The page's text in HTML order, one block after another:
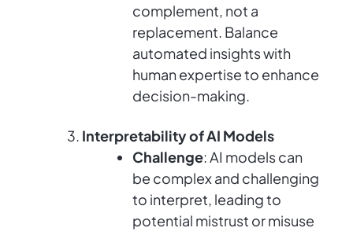
complement, not a
replacement. Balance
automated insights with
human expertise to enhance
decision-making.
Interpretability of AI Models
Challenge: AI models can
be complex and challenging
to interpret, leading to
potential mistrust or misuse